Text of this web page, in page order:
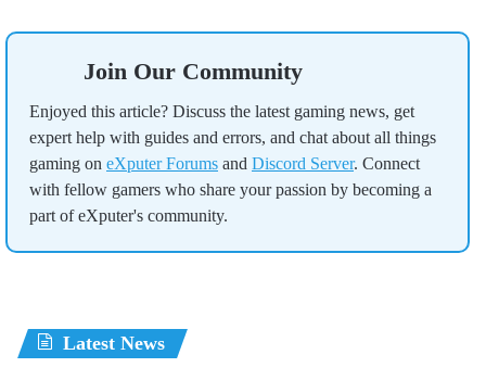
Join Our Community
Enjoyed this article? Discuss the latest gaming news, get
expert help with guides and errors, and chat about all things
gaming on eXputer Forums and Discord Server. Connect
with fellow gamers who share your passion by becoming a
part of eXputer's community.
Latest News